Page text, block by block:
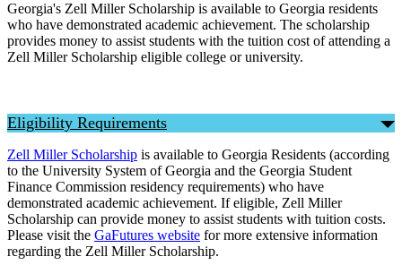
Georgia's Zell Miller Scholarship is available to Georgia residents
who have demonstrated academic achievement. The scholarship
provides money to assist students with the tuition cost of attending a
Zell Miller Scholarship eligible college or university.
Eligibility Requirements
Zell Miller Scholarship is available to Georgia Residents (according
to the University System of Georgia and the Georgia Student
Finance Commission residency requirements) who have
demonstrated academic achievement. If eligible, Zell Miller
Scholarship can provide money to assist students with tuition costs.
Please visit the GaFutures website for more extensive information
regarding the Zell Miller Scholarship.